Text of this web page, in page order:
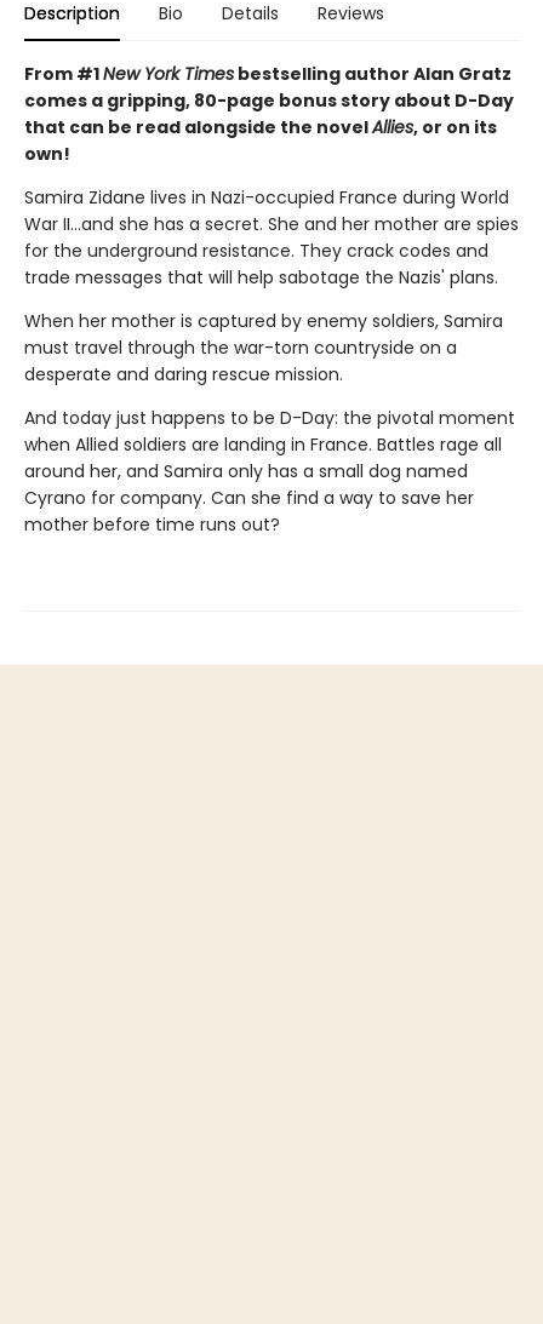
Description Bio Details Reviews
From #1New York Times bestselling author Alan Gratz
comes a gripping, 80-page bonus story about D-Day
that can be read alongside the novelAllies, or on its
own!
Samira Zidane lives in Nazi-occupied France during World
War II...and she has a secret. She and her mother are spies
for the underground resistance. They crack codes and
trade messages that will help sabotage the Nazis' plans.
When her mother is captured by enemy soldiers, Samira
must travel through the war-torn countryside on a
desperate and daring rescue mission.
And today just happens to be D-Day: the pivotal moment
when Allied soldiers are landing in France. Battles rage all
around her, and Samira only has a small dog named
Cyrano for company. Can she find a way to save her
mother before time runs out?